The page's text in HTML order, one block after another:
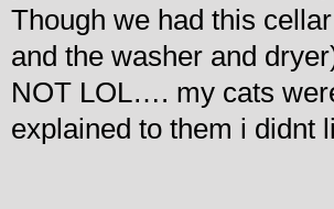
Though we had this
and the washer and
NOT LOL…. my cats
explained to them i didnt